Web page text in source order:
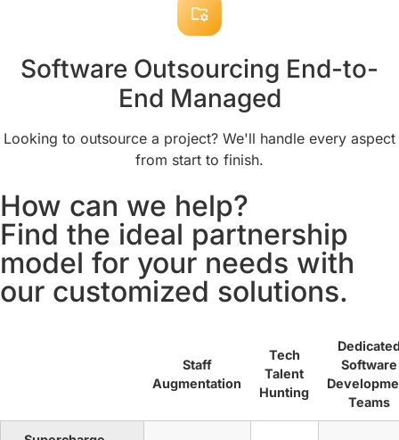
Software Outsourcing End-to-
End Managed
Looking to outsource a project? We'll handle every aspect
from start to finish.
How can we help?
Find the ideal partnership
model for your needs with
our customized solutions.
Staff
Augmentation
Tech
Talent
Hunting
Software
Teams